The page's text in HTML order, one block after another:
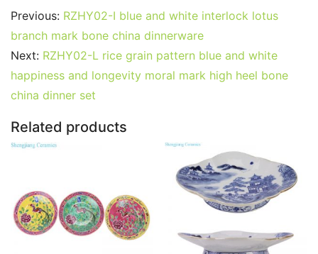
c
e
b
o
o
k
itt
er
ai
l
er
e
st
m
bl
r
d
di
t
k
dI
n
at
A
p
g
er
Previous: RZHY02-I blue and white interlock lotus
branch mark bone china dinnerware
Next: RZHY02-L rice grain pattern blue and white
happiness and longevity moral mark high heel bone
china dinner set
Related products